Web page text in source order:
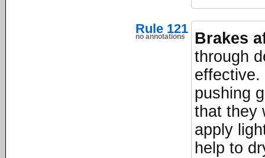
Rule 121
no annotations
Brakes
through
effective.
pushing
that they
apply
help to